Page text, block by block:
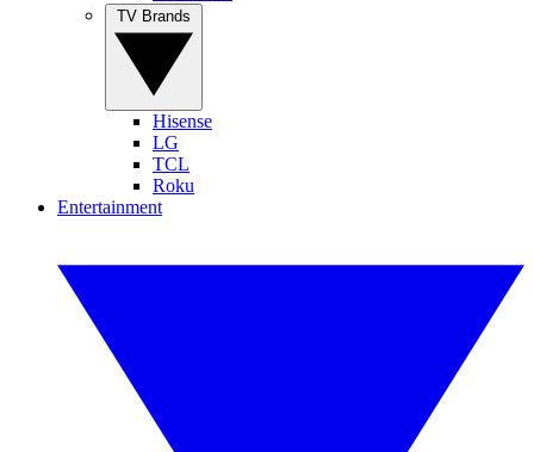
Hisense
LG
TCL
Roku
Entertainment